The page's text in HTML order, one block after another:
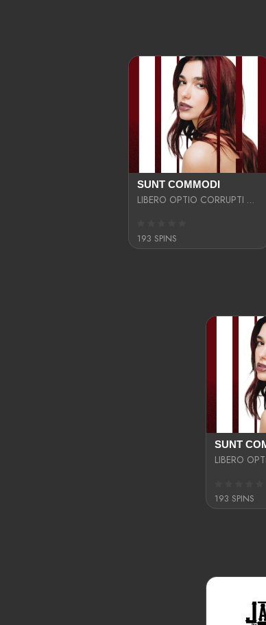
SUNT COMMODI
LIBERO OPTIO CORRUPTI OMNIS NOSTRUD ENIM CUPIDATAT ULLAM MAGNA DISTINCTIO TEM
193 SPINS
SUNT
193 SPINS